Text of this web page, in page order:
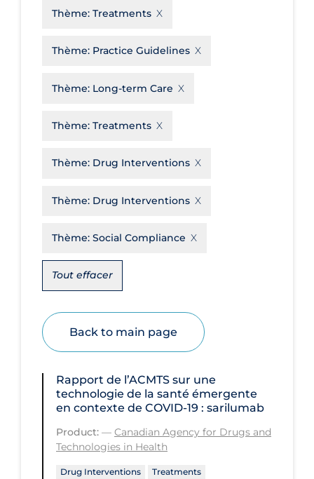
Drug Interventions
Epidemiology
Face Protection
Health Equity & Social Determinants
of Health
Healthcare Workers
Hospital Care
Hospital Infection Control
Thème: Treatments
Thème: Practice Guidelines
Thème: Long-term Care
Thème: Treatments
Thème: Drug Interventions
Thème: Drug Interventions
Thème: Social Compliance
Tout effacer
Back to main page
Rapport de l’ACMTS sur une
technologie de la santé émergente
en contexte de COVID‑19 : sarilumab
Product: — Canadian Agency for Drugs and
Technologies in Health
Drug Interventions Treatments